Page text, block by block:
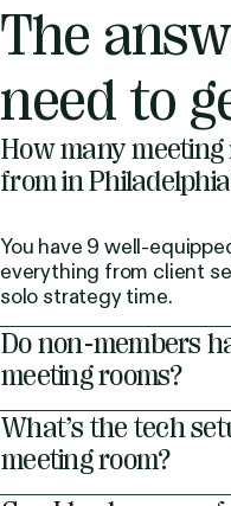
The
need to
How many
from in
You have 9 well-
everything from client
solo strategy time.
Do non-members
meeting rooms?
What’s the tech
meeting room?